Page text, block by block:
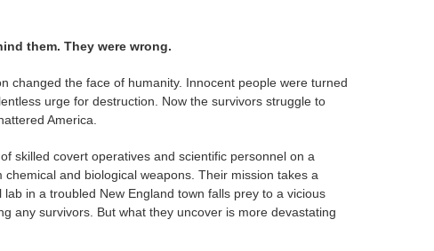
them. They were wrong.
changed the face of humanity. Innocent people were turned
urge for destruction. Now the survivors struggle to
America.
skilled covert operatives and scientific personnel on a
and biological weapons. Their mission takes a
in a troubled New England town falls prey to a vicious
any survivors. But what they uncover is more devastating